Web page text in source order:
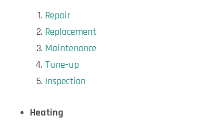
Repair
Replacement
Maintenance
Tune-up
Inspection
Heating